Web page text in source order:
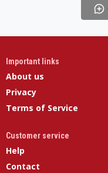
Important links
About us
Privacy
Terms of Service
Customer service
Help
Contact